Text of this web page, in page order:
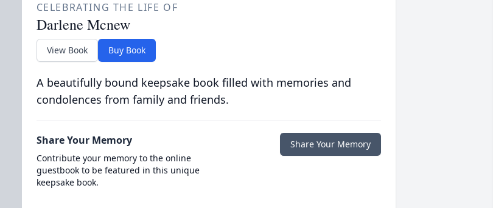
CELEBRATING THE LIFE OF
Darlene Mcnew
View Book Buy Book
A beautifully bound keepsake book filled with memories and
condolences from family and friends.
Share Your Memory
Contribute your memory to the online
guestbook to be featured in this unique
keepsake book.
Share Your Memory